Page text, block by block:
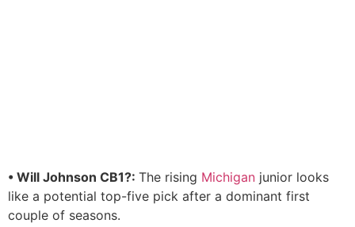
• Will Johnson CB1?: The rising Michigan junior looks
like a potential top-five pick after a dominant first
couple of seasons.